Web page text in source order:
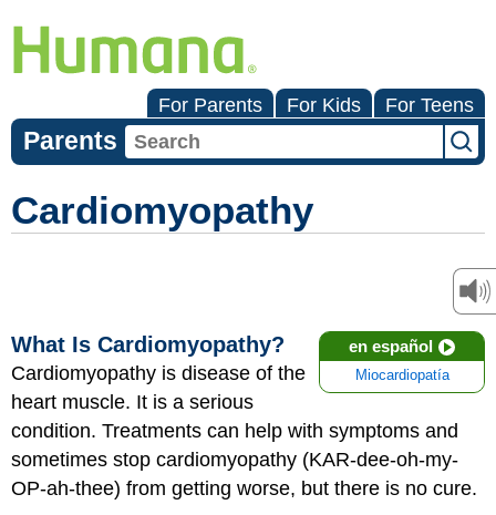
For Parents For Kids For Teens
Parents
Cardiomyopathy
en español
Miocardiopatía
What Is Cardiomyopathy?
Cardiomyopathy is disease of the
heart muscle. It is a serious
condition. Treatments can help with symptoms and
sometimes stop cardiomyopathy (KAR-dee-oh-my-
OP-ah-thee) from getting worse, but there is no cure.